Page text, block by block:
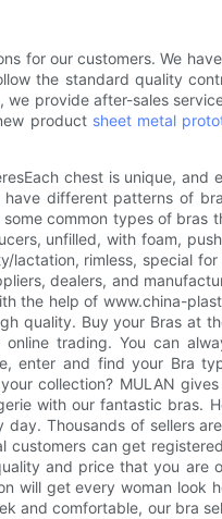
for our customers. We
the standard quality
provide after-sales
product sheet metal
chest is unique, and
different patterns of
common types of bras
unfilled, with foam,
lactation, rimless, special
dealers, and
the help of www.china-
quality. Buy your Bras at
trading. You can
enter and find your Bra
collection? MULAN
with our fantastic bras.
Thousands of sellers
customers can get
and price that you are
will get every woman look
and comfortable, our bra